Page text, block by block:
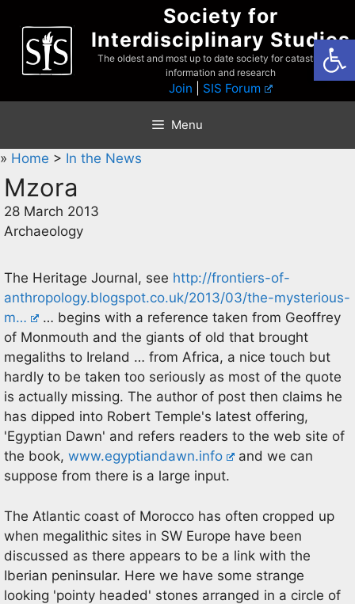
content
Society for
Interdisciplinary Studies
The oldest and most up to date society for catastrophist
information and research
Join SIS Forum
Menu
» Home > In the News
Mzora
28 March 2013
Archaeology
The Heritage Journal, see http://frontiers-of-
anthropology.blogspot.co.uk/2013/03/the-mysterious-
m…
… begins with a reference taken from Geoffrey
of Monmouth and the giants of old that brought
megaliths to Ireland … from Africa, a nice touch but
hardly to be taken too seriously as most of the quote
is actually missing. The author of post then claims he
has dipped into Robert Temple's latest offering,
'Egyptian Dawn' and refers readers to the web site of
the book, www.egyptiandawn.info
and we can
suppose from there is a large input.
The Atlantic coast of Morocco has often cropped up
when megalithic sites in SW Europe have been
discussed as there appears to be a link with the
Iberian peninsular. Here we have some strange
looking 'pointy headed' stones arranged in a circle of